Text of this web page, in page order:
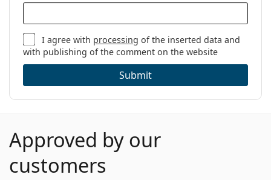
I agree with processing of the inserted data and
with publishing of the comment on the website
Submit
Approved by our
customers